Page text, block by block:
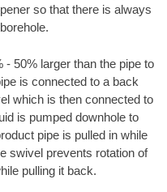
so that there is always
- 50% larger than the pipe to
is connected to a back
which is then connected to
is pumped downhole to
pipe is pulled in while
swivel prevents rotation of
pulling it back.